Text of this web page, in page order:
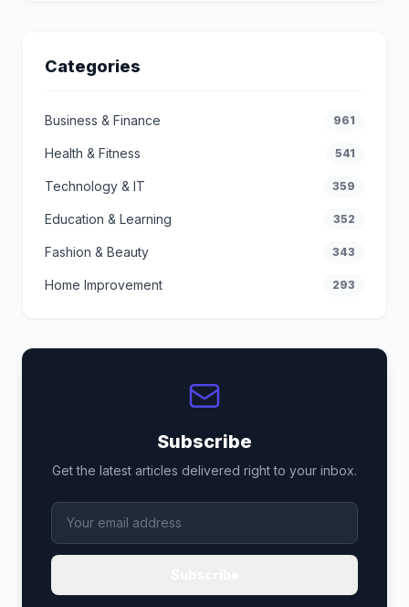
Categories
Business & Finance 961
Health & Fitness 541
Technology & IT 359
Education & Learning 352
Fashion & Beauty 343
Home Improvement 293
Subscribe
Get the latest articles delivered right to your inbox.